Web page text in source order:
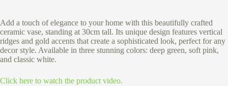
Add a touch of elegance to your home with this beautifully crafted
ceramic vase, standing at 30cm tall. Its unique design features vertical
ridges and gold accents that create a sophisticated look, perfect for any
decor style. Available in three stunning colors: deep green, soft pink,
and classic white.
Click here to watch the product video.